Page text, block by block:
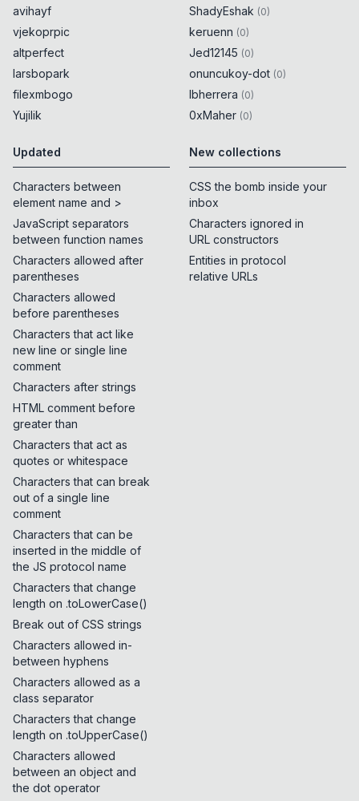
avihayf
vjekoprpic
altperfect
larsbopark
filexmbogo
Yujilik
ShadyEshak (0)
keruenn (0)
Jed12145 (0)
onuncukoy-dot (0)
lbherrera (0)
0xMaher (0)
Updated
Characters between
element name and >
JavaScript separators
between function names
Characters allowed after
parentheses
Characters allowed
before parentheses
Characters that act like
new line or single line
comment
Characters after strings
HTML comment before
greater than
Characters that act as
quotes or whitespace
Characters that can break
out of a single line
comment
Characters that can be
inserted in the middle of
the JS protocol name
Characters that change
length on .toLowerCase()
Break out of CSS strings
Characters allowed in-
between hyphens
Characters allowed as a
class separator
Characters that change
length on .toUpperCase()
Characters allowed
between an object and
the dot operator
New collections
CSS the bomb inside your
inbox
Characters ignored in
URL constructors
Entities in protocol
relative URLs